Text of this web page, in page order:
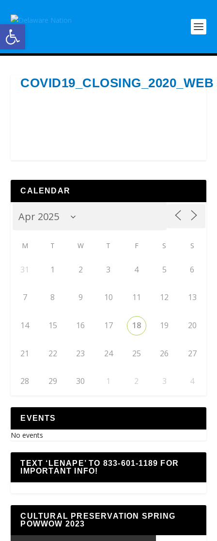
Open toolbar
COVID19_CLOSING_2020_WEB
CALENDAR
M T W T F S S
31 1 2 3 4 5 6
7 8 9 10 11 12 13
14 15 16 17 18 19 20
21 22 23 24 25 26 27
28 29 30 1 2 3 4
EVENTS
No events
TEXT ‘LENAPE’ TO 833-601-1189 FOR
IMPORTANT INFO!
CULTURAL PRESERVATION SPRING
POWWOW 2023